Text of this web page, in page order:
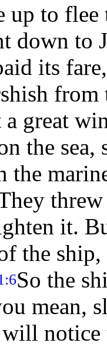
up to
down to
its
from
great
the
the
it.
the
So the
mean,